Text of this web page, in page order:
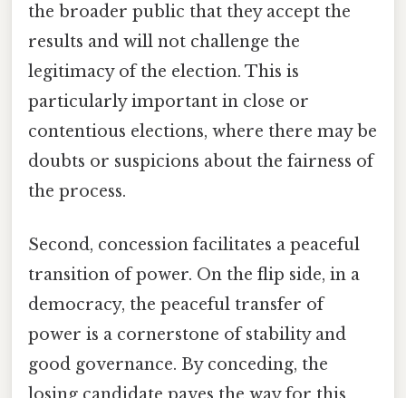
the broader public that they accept the
results and will not challenge the
legitimacy of the election. This is
particularly important in close or
contentious elections, where there may be
doubts or suspicions about the fairness of
the process.
Second, concession facilitates a peaceful
transition of power. On the flip side, in a
democracy, the peaceful transfer of
power is a cornerstone of stability and
good governance. By conceding, the